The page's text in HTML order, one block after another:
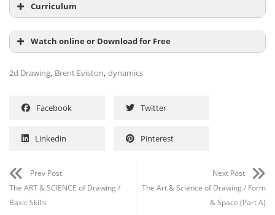
Curriculum
WEEK TWO: DYNAMIC MARK MAKING 01:28:52
Watch online or Download for Free
2d Drawing, Brent Eviston, dynamics
Facebook Twitter
Linkedin Pinterest
Prev Post
The ART & SCIENCE of Drawing /
Basic Skills
Next Post
The Art & Science of Drawing / Form
& Space (Part A)